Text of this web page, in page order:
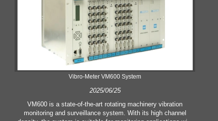
Vibro-Meter VM600 System
2025/06/25
VM600 is a state-of-the-art rotating machinery vibration
monitoring and surveillance system. With its high channel